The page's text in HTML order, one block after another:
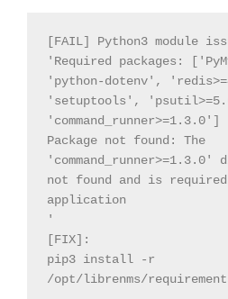
[FAIL] Python3 module
'Required packages:
'python-dotenv',
'setuptools',
'command_runner>=1.3.0']
Package not found: The
not found and is
application
'
[FIX]:
pip3 install -r
/opt/librenms/